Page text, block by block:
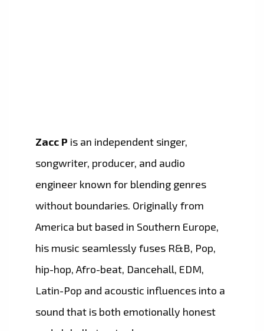
Zacc P is an independent singer,
songwriter, producer, and audio
engineer known for blending genres
without boundaries. Originally from
America but based in Southern Europe,
his music seamlessly fuses R&B, Pop,
hip-hop, Afro-beat, Dancehall, EDM,
Latin-Pop and acoustic influences into a
sound that is both emotionally honest